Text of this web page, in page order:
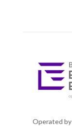
Operated by